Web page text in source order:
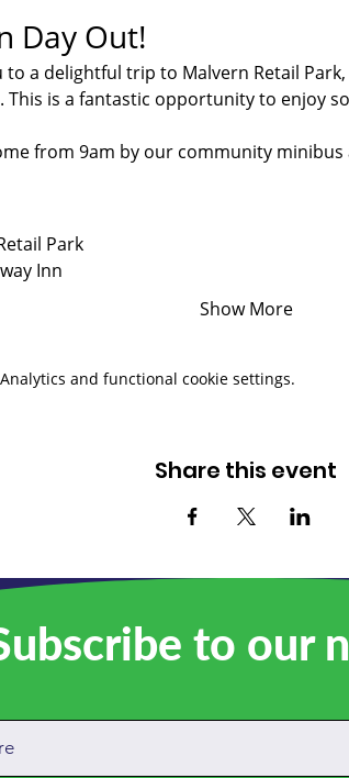
Day Out!
a delightful trip to Malvern Retail
This is a fantastic opportunity to enjoy
from 9am by our community
Park
Inn
Show More
and functional cookie settings.
Share this event
to our